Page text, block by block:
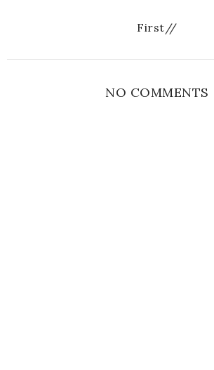
First//
NO COMMENTS